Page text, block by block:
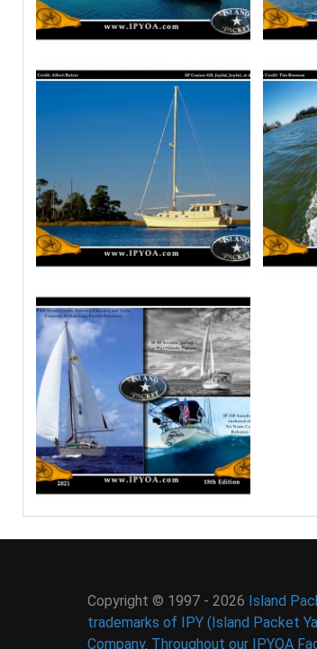
Copyright © 1997 - 2026 Island
trademarks of IPY (Island Packet
Company. Throughout our IPYOA